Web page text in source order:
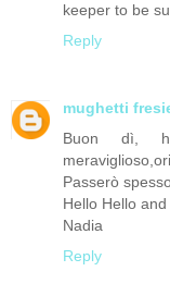
keeper to be
Reply
mughetti
Buon dì,
Passerò
Hello Hello
Nadia
Reply